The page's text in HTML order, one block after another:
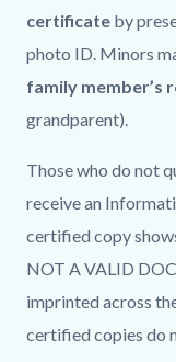
certificate by
photo ID. Minors
family member’s
grandparent).
Those who do not
receive an
certified copy
NOT A VALID
imprinted across
certified copies do